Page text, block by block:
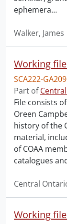
ephemera…
Walker, James
Working
SCA222-
Part of
File consists
Oreen
history of the
material,
of COAA
catalogues
Central
Working